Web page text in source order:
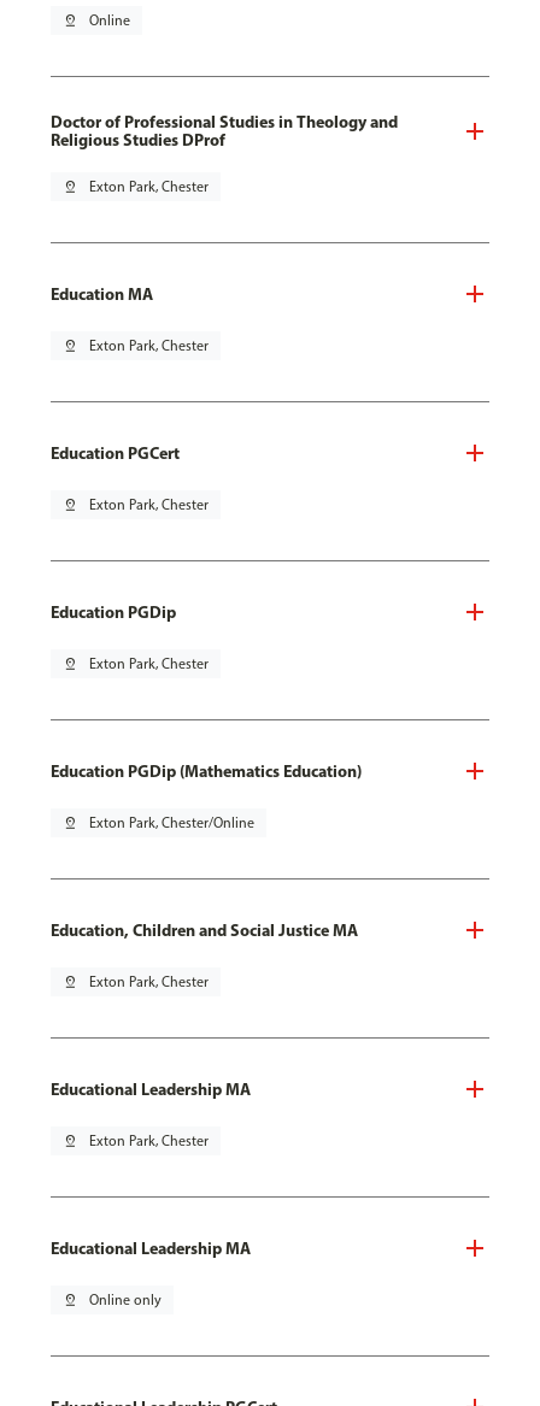
pin_drop Online
Doctor of Professional Studies in Theology and
Religious Studies DProf
pin_drop Exton Park, Chester
Education MA
pin_drop Exton Park, Chester
Education PGCert
pin_drop Exton Park, Chester
Education PGDip
pin_drop Exton Park, Chester
Education PGDip (Mathematics Education)
pin_drop Exton Park, Chester/Online
Education, Children and Social Justice MA
pin_drop Exton Park, Chester
Educational Leadership MA
pin_drop Exton Park, Chester
Educational Leadership MA
pin_drop Online only